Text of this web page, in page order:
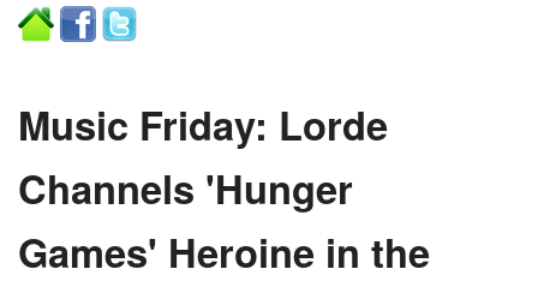
Music Friday: Lorde
Channels 'Hunger
Games' Heroine in the